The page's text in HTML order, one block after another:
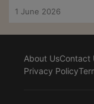
1 June 2026
About UsContact
Privacy Policy